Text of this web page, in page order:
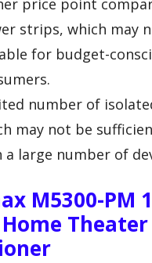
strips, which may
for budget-
number of
may not be
a large number of
M5300-PM